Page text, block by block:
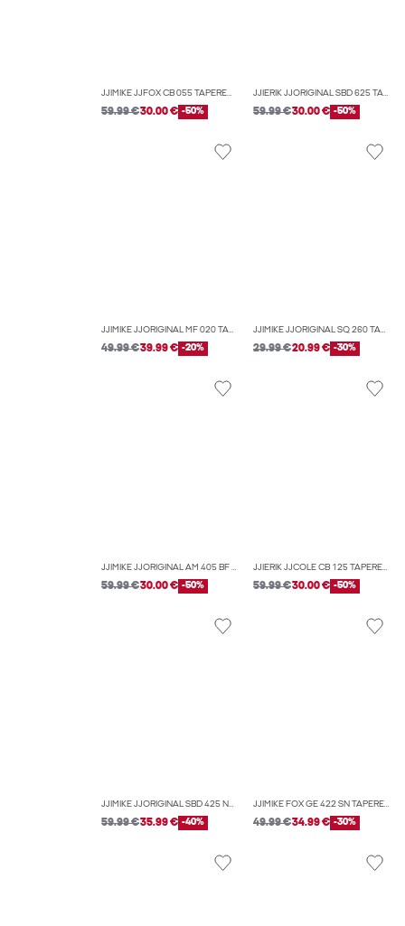
JJIMIKE JJFOX CB 055 TAPERED FIT JEANS
59.99 €30.00 € -50%
JJIERIK JJORIGINAL SBD 625 TAPERED FIT JEANS
59.99 €30.00 € -50%
JJIMIKE JJORIGINAL MF 020 TAPERED FIT JEANS
49.99 €39.99 € -20%
JJIMIKE JJORIGINAL SQ 260 TAPERED FIT JEANS
29.99 €20.99 € -30%
JJIMIKE JJORIGINAL AM 405 BF TAPERED FIT JEANS
59.99 €30.00 € -50%
JJIERIK JJCOLE CB 125 TAPERED FIT JEANS
59.99 €30.00 € -50%
JJIMIKE JJORIGINAL SBD 425 NOOS TAPERED FIT JEANS
59.99 €35.99 € -40%
JJIMIKE FOX GE 422 SN TAPERED FIT JEANS
49.99 €34.99 € -30%